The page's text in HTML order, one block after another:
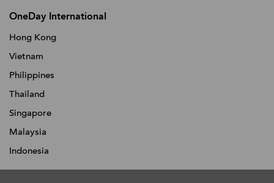
OneDay International
Hong Kong
Vietnam
Philippines
Thailand
Singapore
Malaysia
Indonesia